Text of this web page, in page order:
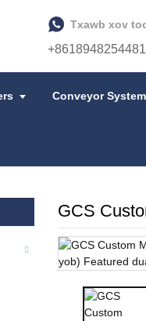
Txawb xov
+8618948254481
Conveyor System
GCS